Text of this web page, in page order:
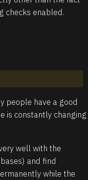
checks enabled.
people have a good
is constantly changing
well with the
and find
while the